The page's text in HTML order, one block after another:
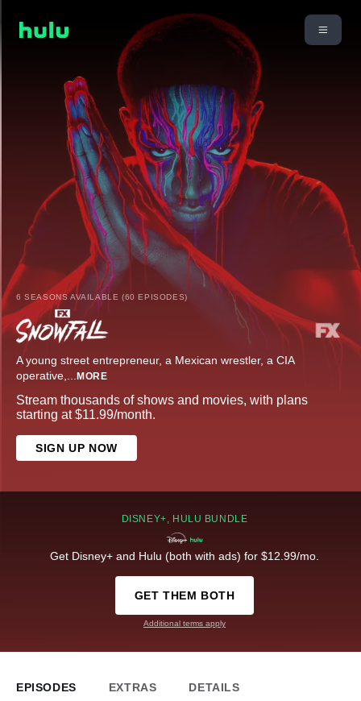
6 SEASONS AVAILABLE (60 EPISODES)
A young street entrepreneur, a Mexican wrestler, a CIA
operative,... MORE
Stream thousands of shows and movies, with plans
starting at $11.99/month.
SIGN UP NOW
DISNEY+, HULU BUNDLE
Get Disney+ and Hulu (both with ads) for $12.99/mo.
GET THEM BOTH
Additional terms apply
EPISODES EXTRAS DETAILS